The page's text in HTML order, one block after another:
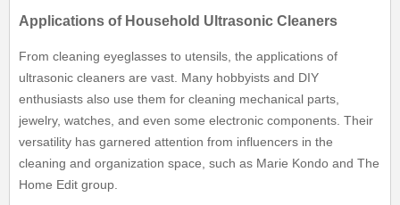
Applications of Household Ultrasonic Cleaners
From cleaning eyeglasses to utensils, the applications of
ultrasonic cleaners are vast. Many hobbyists and DIY
enthusiasts also use them for cleaning mechanical parts,
jewelry, watches, and even some electronic components. Their
versatility has garnered attention from influencers in the
cleaning and organization space, such as Marie Kondo and The
Home Edit group.